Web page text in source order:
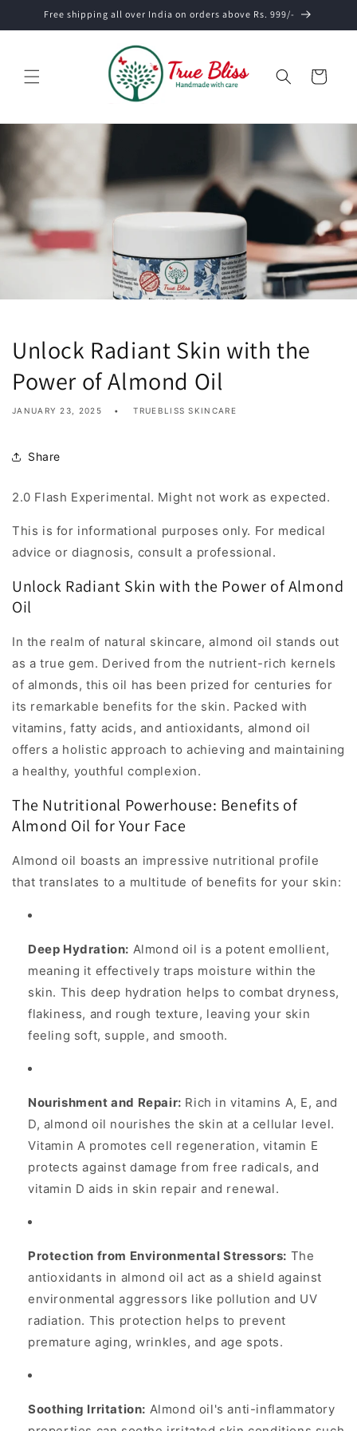
Skip to
Free shipping all over India on orders above Rs. 999/-
Cart
Unlock Radiant Skin with the
Power of Almond Oil
JANUARY 23, 2025 TRUEBLISS SKINCARE
Share
2.0 Flash Experimental. Might not work as expected.
This is for informational purposes only. For medical
advice or diagnosis, consult a professional.
Unlock Radiant Skin with the Power of Almond
Oil
In the realm of natural skincare, almond oil stands out
as a true gem. Derived from the nutrient-rich kernels
of almonds, this oil has been prized for centuries for
its remarkable benefits for the skin. Packed with
vitamins, fatty acids, and antioxidants, almond oil
offers a holistic approach to achieving and maintaining
a healthy, youthful complexion.
The Nutritional Powerhouse: Benefits of
Almond Oil for Your Face
Almond oil boasts an impressive nutritional profile
that translates to a multitude of benefits for your skin:
Deep Hydration: Almond oil is a potent emollient,
meaning it effectively traps moisture within the
skin. This deep hydration helps to combat dryness,
flakiness, and rough texture, leaving your skin
feeling soft, supple, and smooth.
Nourishment and Repair: Rich in vitamins A, E, and
D, almond oil nourishes the skin at a cellular level.
Vitamin A promotes cell regeneration, vitamin E
protects against damage from free radicals, and
vitamin D aids in skin repair and renewal.
Protection from Environmental Stressors: The
antioxidants in almond oil act as a shield against
environmental aggressors like pollution and UV
radiation. This protection helps to prevent
premature aging, wrinkles, and age spots.
Soothing Irritation: Almond oil's anti-inflammatory